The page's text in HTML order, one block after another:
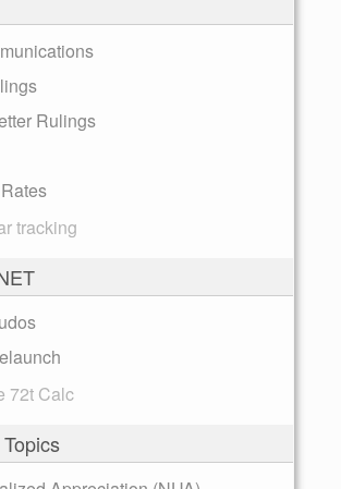
Rulings
tracking
72t Calc